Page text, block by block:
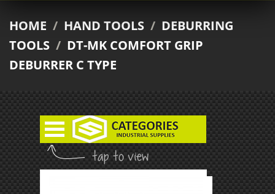
HOME / HAND TOOLS / DEBURRING
TOOLS / DT-MK COMFORT GRIP
DEBURRER C TYPE